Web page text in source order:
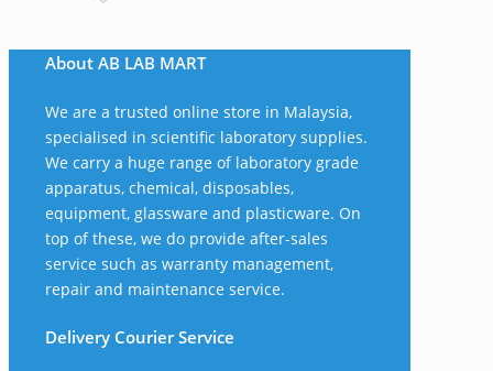
About AB LAB MART
We are a trusted online store in Malaysia,
specialised in scientific laboratory supplies.
We carry a huge range of laboratory grade
apparatus, chemical, disposables,
equipment, glassware and plasticware. On
top of these, we do provide after-sales
service such as warranty management,
repair and maintenance service.
Delivery Courier Service